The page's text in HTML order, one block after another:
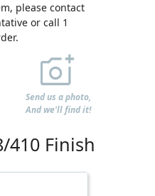
please contact
or call 1
Send us a photo,
And we'll find it!
410 Finish